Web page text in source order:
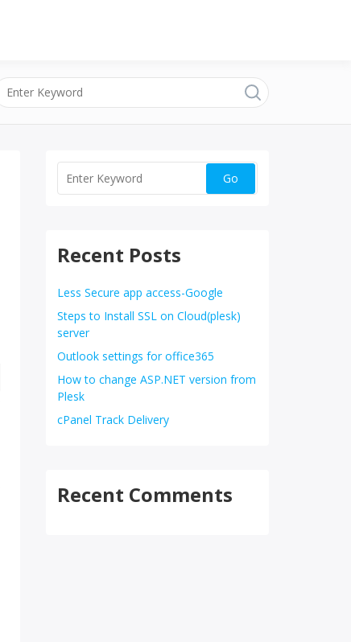
Recent Posts
Less Secure app access-Google
Steps to Install SSL on Cloud(plesk)
server
Outlook settings for office365
How to change ASP.NET version from
Plesk
cPanel Track Delivery
Recent Comments